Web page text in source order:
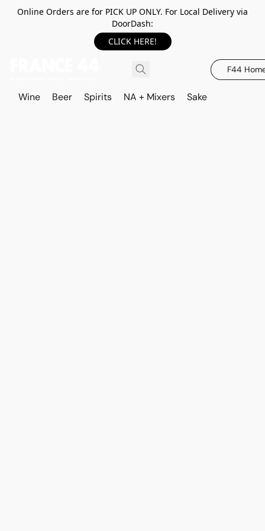
Online Orders are for PICK UP ONLY. For Local Delivery via
DoorDash:
CLICK HERE!
F44
Wine Beer Spirits NA + Mixers Sake